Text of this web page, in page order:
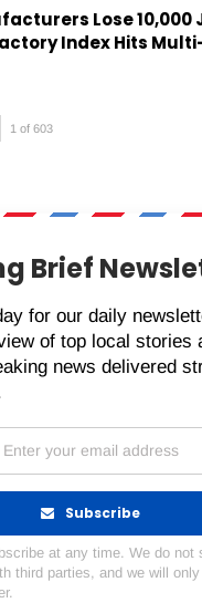
Lose 10,000
Index Hits
1 of 603
Brief
for our daily
of top local stories
news delivered
Subscribe
at any time. We do not
third parties, and we will